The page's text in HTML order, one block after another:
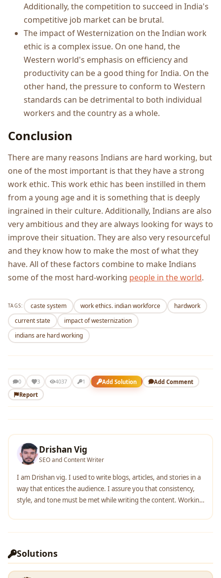
Additionally, the competition to succeed in India's
competitive job market can be brutal.
The impact of Westernization on the Indian work
ethic is a complex issue. On one hand, the
Western world's emphasis on efficiency and
productivity can be a good thing for India. On the
other hand, the pressure to conform to Western
standards can be detrimental to both individual
workers and the country as a whole.
Conclusion
There are many reasons Indians are hard working, but
one of the most important is that they have a strong
work ethic. This work ethic has been instilled in them
from a young age and it is something that is deeply
ingrained in their culture. Additionally, Indians are also
very ambitious and they are always looking for ways to
improve their situation. They are also very resourceful
and they know how to make the most of what they
have. All of these factors combine to make Indians
some of the most hard-working people in the world.
TAGS: caste system work ethics. indian workforce
hardwork
current state
impact of westernization
indians are hard working
0 3 4037 1 Add Solution
Add Comment
Report
Drishan Vig
SEO and Content Writer
I am Drishan vig. I used to write blogs, articles, and stories in a
way that entices the audience. I assure you that consistency,
style, and tone must be met while writing the content. Working
mollydolly etc. has made me realized that writing content is not
enough but doing seo is the first thing for it.
Solutions